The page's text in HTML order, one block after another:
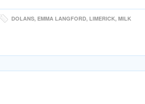
DOLANS, EMMA LANGFORD, LIMERICK, MILK